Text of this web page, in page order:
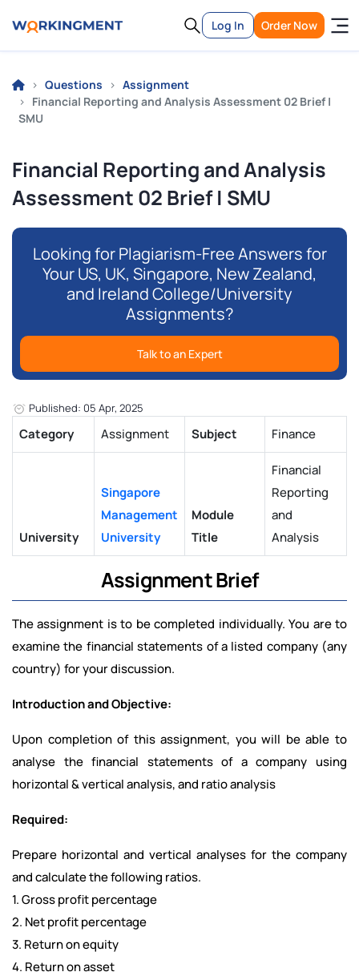
Log In Order Now
Questions
Assignment
Financial Reporting and Analysis Assessment 02 Brief |
SMU
Financial Reporting and Analysis
Assessment 02 Brief | SMU
Looking for Plagiarism-Free Answers for
Your US, UK, Singapore, New Zealand,
and Ireland College/University
Assignments?
Talk to an Expert
Published: 05 Apr, 2025
Category Assignment Subject Finance
University
Singapore
Management
University
Module
Title
Financial
Reporting
and
Analysis
Assignment Brief
The assignment is to be completed individually. You are to
examine the financial statements of a listed company (any
country) for your discussion.
Introduction and Objective:
Upon completion of this assignment, you will be able to
analyse the financial statements of a company using
horizontal & vertical analysis, and ratio analysis
Required:
Prepare horizontal and vertical analyses for the company
and calculate the following ratios.
1. Gross profit percentage
2. Net profit percentage
3. Return on equity
4. Return on asset